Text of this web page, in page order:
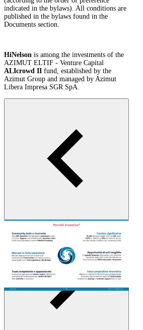
indicated in the bylaws). All conditions are
published in the bylaws found in the
Documents section.
HiNelson is among the investments of the
AZIMUT ELTIF - Venture Capital
ALIcrowd II fund, established by the
Azimut Group and managed by Azimut
Libera Impresa SGR SpA.